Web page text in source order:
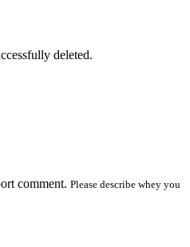
deleted.
comment. Please describe whey you